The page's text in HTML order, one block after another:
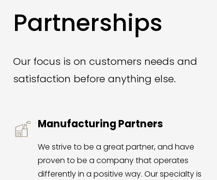
Partnerships
Our focus is on customers needs and
satisfaction before anything else.
Manufacturing Partners
We strive to be a great partner, and have
proven to be a company that operates
differently in a positive way. Our specialty is